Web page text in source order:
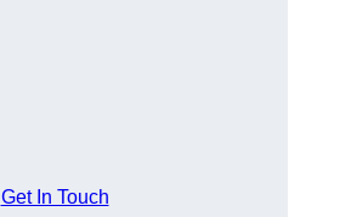
Get In Touch